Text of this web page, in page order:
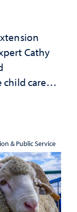
Cathy
child care
future
& Public Service